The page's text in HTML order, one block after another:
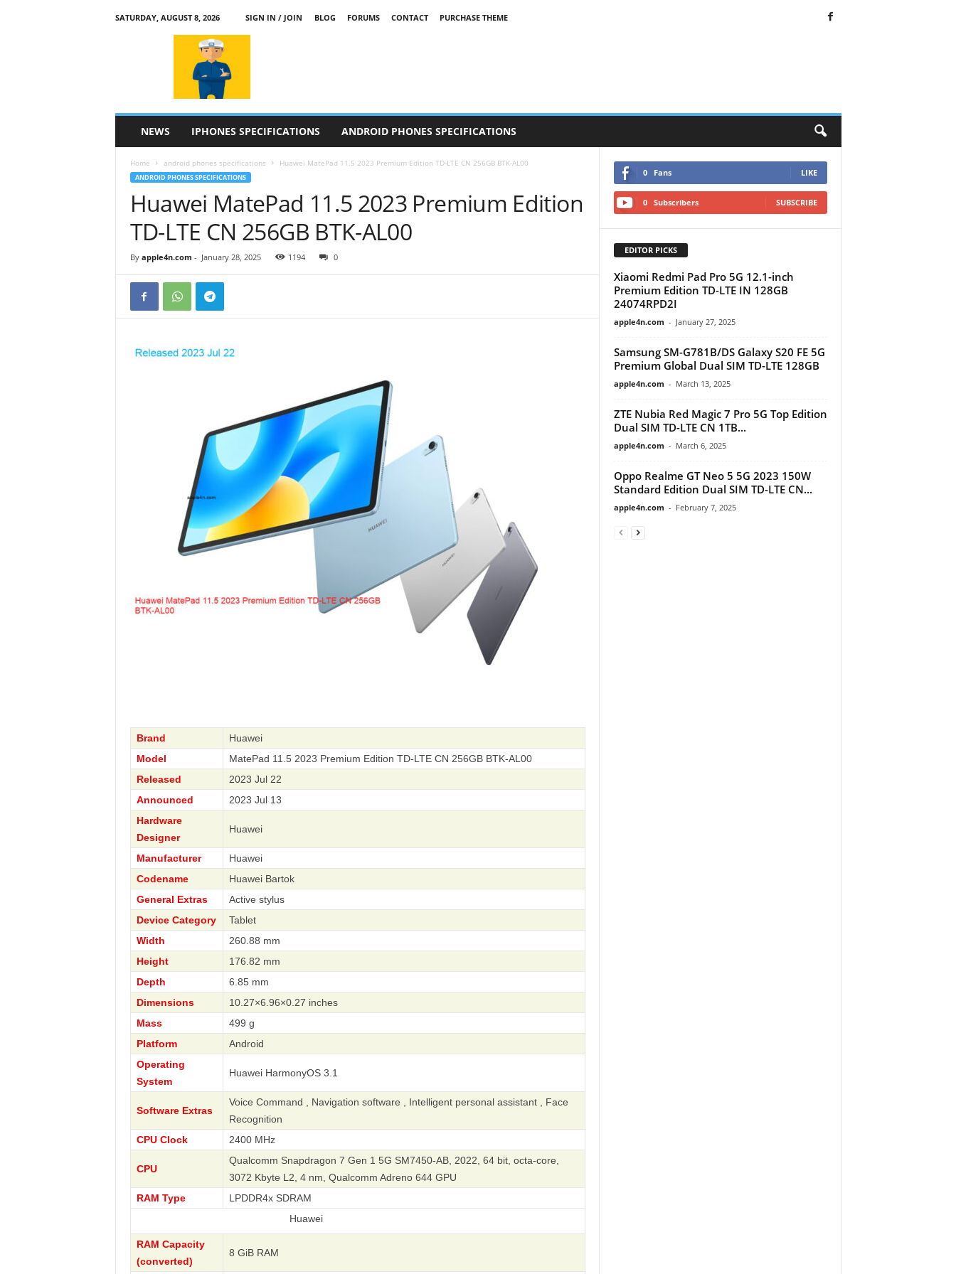
SATURDAY, AUGUST 8, 2026 SIGN IN / JOIN BLOG FORUMS CONTACT
PURCHASE THEME
NEWS IPHONES SPECIFICATIONS ANDROID PHONES SPECIFICATIONS
Home android phones specifications Huawei MatePad 11.5 2023 Premium Edition TD-LTE CN 256GB BTK-AL00
ANDROID PHONES SPECIFICATIONS
Huawei MatePad 11.5 2023 Premium Edition
TD-LTE CN 256GB BTK-AL00
By apple4n.com - January 28, 2025 1194 0
Brand
Huawei
Model
MatePad 11.5 2023 Premium Edition TD-LTE CN 256GB BTK-AL00
Released
2023 Jul 22
Announced
2023 Jul 13
Hardware
Designer
Huawei
Manufacturer
Huawei
Codename
Huawei Bartok
General Extras
Active stylus
Device Category
Tablet
Width
260.88 mm
Height
176.82 mm
Depth
6.85 mm
Dimensions
10.27×6.96×0.27 inches
Mass
499 g
Platform
Android
Operating
System
Huawei HarmonyOS 3.1
Software Extras
Voice Command , Navigation software , Intelligent personal assistant , Face
Recognition
CPU Clock
2400 MHz
CPU
Qualcomm Snapdragon 7 Gen 1 5G SM7450-AB, 2022, 64 bit, octa-core,
3072 Kbyte L2, 4 nm, Qualcomm Adreno 644 GPU
RAM Type
LPDDR4x SDRAM
RAM Capacity
(converted)
8 GiB RAM
0 Fans LIKE
0 Subscribers SUBSCRIBE
EDITOR PICKS
Xiaomi Redmi Pad Pro 5G 12.1-inch
Premium Edition TD-LTE IN 128GB
24074RPD2I
apple4n.com - January 27, 2025
Samsung SM-G781B/DS Galaxy S20 FE 5G
Premium Global Dual SIM TD-LTE 128GB
apple4n.com - March 13, 2025
ZTE Nubia Red Magic 7 Pro 5G Top Edition
Dual SIM TD-LTE CN 1TB...
apple4n.com - March 6, 2025
Oppo Realme GT Neo 5 5G 2023 150W
Standard Edition Dual SIM TD-LTE CN...
apple4n.com - February 7, 2025